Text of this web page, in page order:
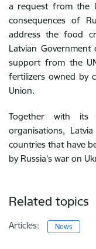
a request from the
consequences of
address the food
Latvian
support from the
fertilizers owned by
Union.
Together with its
organisations,
countries that have
by Russia’s war on
Related topics
Articles: News